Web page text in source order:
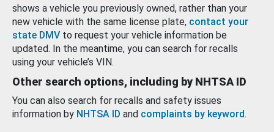
shows a vehicle you previously owned, rather than your
new vehicle with the same license plate, contact your
state DMV to request your vehicle information be
updated. In the meantime, you can search for recalls
using your vehicle’s VIN.
Other search options, including by NHTSA ID
You can also search for recalls and safety issues
information by NHTSA ID and complaints by keyword.